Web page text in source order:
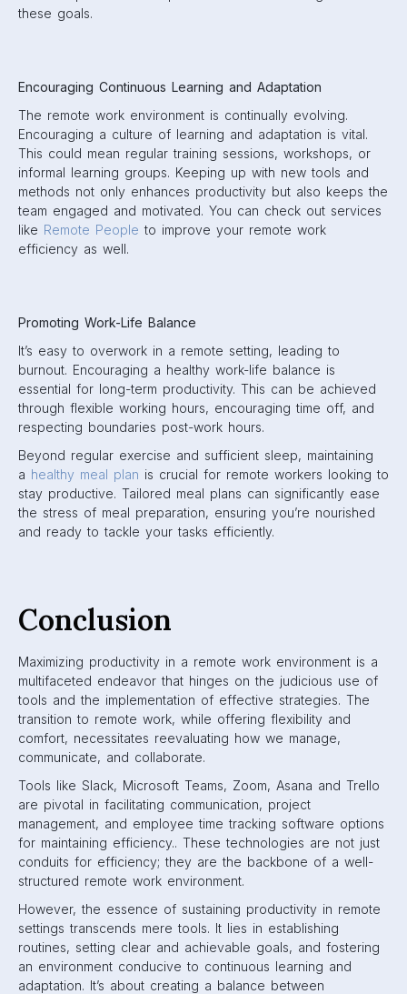
these goals.
Encouraging Continuous Learning and Adaptation
The remote work environment is continually evolving.
Encouraging a culture of learning and adaptation is vital.
This could mean regular training sessions, workshops, or
informal learning groups. Keeping up with new tools and
methods not only enhances productivity but also keeps the
team engaged and motivated. You can check out services
like Remote People to improve your remote work
efficiency as well.
Promoting Work-Life Balance
It’s easy to overwork in a remote setting, leading to
burnout. Encouraging a healthy work-life balance is
essential for long-term productivity. This can be achieved
through flexible working hours, encouraging time off, and
respecting boundaries post-work hours.
Beyond regular exercise and sufficient sleep, maintaining
a healthy meal plan is crucial for remote workers looking to
stay productive. Tailored meal plans can significantly ease
the stress of meal preparation, ensuring you’re nourished
and ready to tackle your tasks efficiently.
Conclusion
Maximizing productivity in a remote work environment is a
multifaceted endeavor that hinges on the judicious use of
tools and the implementation of effective strategies. The
transition to remote work, while offering flexibility and
comfort, necessitates reevaluating how we manage,
communicate, and collaborate.
Tools like Slack, Microsoft Teams, Zoom, Asana and Trello
are pivotal in facilitating communication, project
management, and employee time tracking software options
for maintaining efficiency.. These technologies are not just
conduits for efficiency; they are the backbone of a well-
structured remote work environment.
However, the essence of sustaining productivity in remote
settings transcends mere tools. It lies in establishing
routines, setting clear and achievable goals, and fostering
an environment conducive to continuous learning and
adaptation. It’s about creating a balance between